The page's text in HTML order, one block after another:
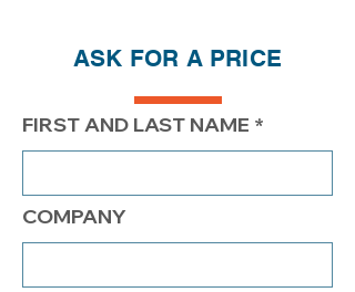
PRICE $242.00 $192.00
ASK FOR A PRICE
FIRST AND LAST NAME
COMPANY